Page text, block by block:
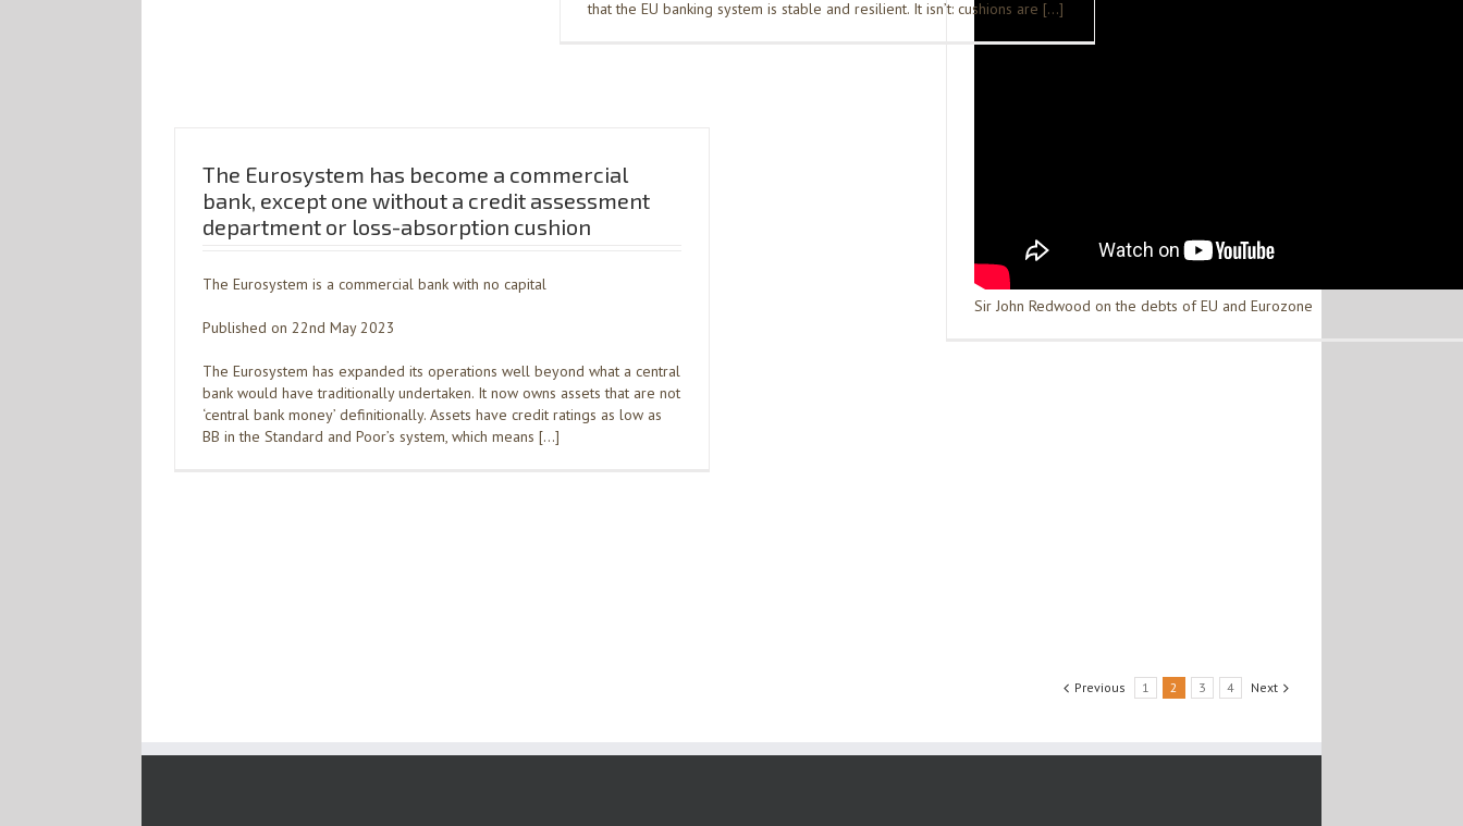
Sir John Redwood on the debts of EU and Eurozone
that the EU banking system is stable and resilient. It isn’t: cushions are […]
The Eurosystem has become a commercial
bank, except one without a credit assessment
department or loss-absorption cushion
The Eurosystem is a commercial bank with no capital
Published on 22nd May 2023
The Eurosystem has expanded its operations well beyond what a central
bank would have traditionally undertaken. It now owns assets that are not
‘central bank money’ definitionally. Assets have credit ratings as low as
BB in the Standard and Poor’s system, which means […]
Previous 1 2 3 4 Next